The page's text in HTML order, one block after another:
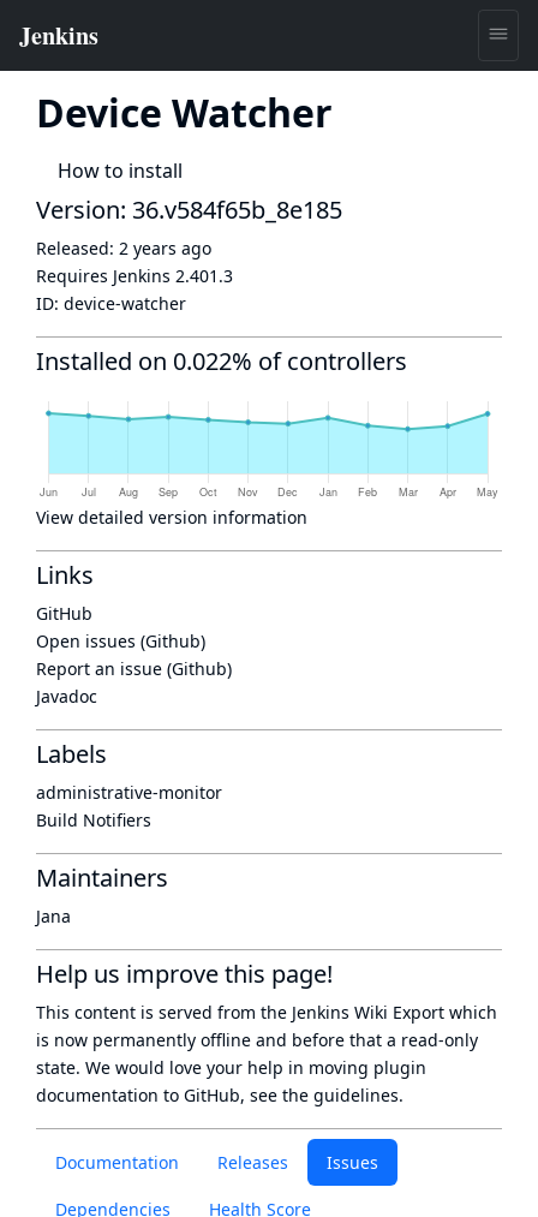
Device Watcher
How to install
Documentation Releases Issues
Dependencies Health Score
Version: 36.v584f65b_8e185
Released: 2 years ago
Requires Jenkins 2.401.3
ID: device-watcher
Installed on 0.022% of controllers
View detailed version information
Links
GitHub
Open issues (Github)
Report an issue (Github)
Javadoc
Labels
administrative-monitor
Build Notifiers
Maintainers
Jana
Help us improve this page!
This content is served from the Jenkins Wiki Export which
is now permanently offline and before that a read-only
state. We would love your help in moving plugin
documentation to GitHub, see the guidelines.